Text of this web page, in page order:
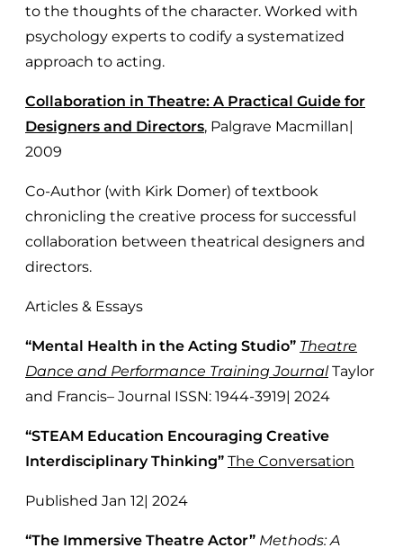
to the thoughts of the character. Worked with
psychology experts to codify a systematized
approach to acting.
Collaboration in Theatre: A Practical Guide for
Designers and Directors, Palgrave Macmillan|
2009
Co-Author (with Kirk Domer) of textbook
chronicling the creative process for successful
collaboration between theatrical designers and
directors.
Articles & Essays
“Mental Health in the Acting Studio” Theatre
Dance and Performance Training JournalTaylor
and Francis– Journal ISSN: 1944-3919| 2024
“STEAM Education Encouraging Creative
Interdisciplinary Thinking” The Conversation
Published Jan 12| 2024
“The Immersive Theatre Actor” Methods: A